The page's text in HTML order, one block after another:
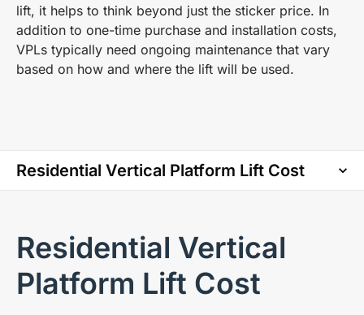
lift, it helps to think beyond just the sticker price. In
addition to one-time purchase and installation costs,
VPLs typically need ongoing maintenance that vary
based on how and where the lift will be used.
Residential Vertical
Platform Lift Cost